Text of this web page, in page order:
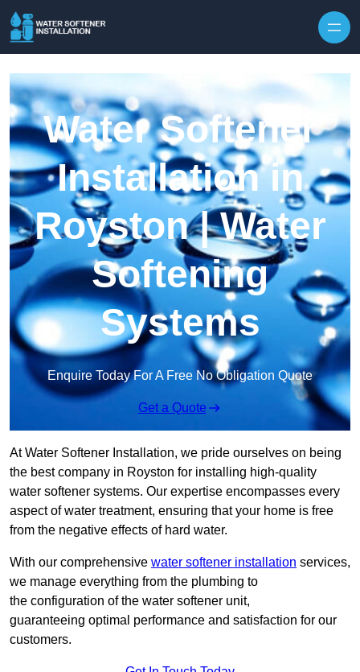
Water Softener
Installation in
Royston | Water
Softening
Systems
Enquire Today For A Free No Obligation Quote
Get a Quote
At Water Softener Installation, we pride ourselves on being
the best company in Royston for installing high-quality
water softener systems. Our expertise encompasses every
aspect of water treatment, ensuring that your home is free
from the negative effects of hard water.
With our comprehensive water softener installation services,
we manage everything from the plumbing to
the configuration of the water softener unit,
guaranteeing optimal performance and satisfaction for our
customers.